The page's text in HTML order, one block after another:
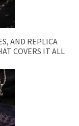
AND REPLICA
COVERS IT ALL